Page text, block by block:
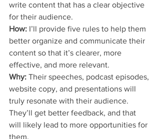
write content that has a clear objective
for their audience.
How: I’ll provide five rules to help them
better organize and communicate their
content so that it’s clearer, more
effective, and more relevant.
Why: Their speeches, podcast episodes,
website copy, and presentations will
truly resonate with their audience.
They’ll get better feedback, and that
will likely lead to more opportunities for
them.